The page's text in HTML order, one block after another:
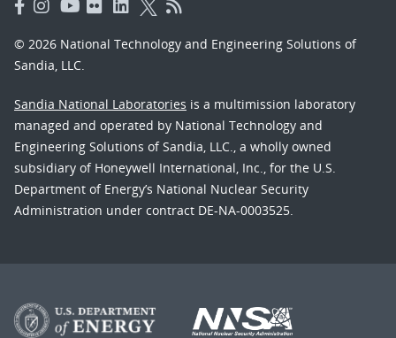
© 2026 National Technology and Engineering Solutions of
Sandia, LLC.
Sandia National Laboratories is a multimission laboratory
managed and operated by National Technology and
Engineering Solutions of Sandia, LLC., a wholly owned
subsidiary of Honeywell International, Inc., for the U.S.
Department of Energy’s National Nuclear Security
Administration under contract DE-NA-0003525.